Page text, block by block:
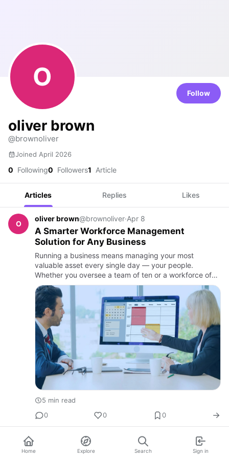
O
Follow
oliver brown
@brownoliver
Joined April 2026
0 Following0 Followers1 Article
Articles Replies Likes
O
oliver brown@brownoliver·Apr 8
A Smarter Workforce Management
Solution for Any Business
Running a business means managing your most
valuable asset every single day — your people.
Whether you oversee a team of ten or a workforce of
thous
5 min read
0
0 0
Home Explore Search Sign in